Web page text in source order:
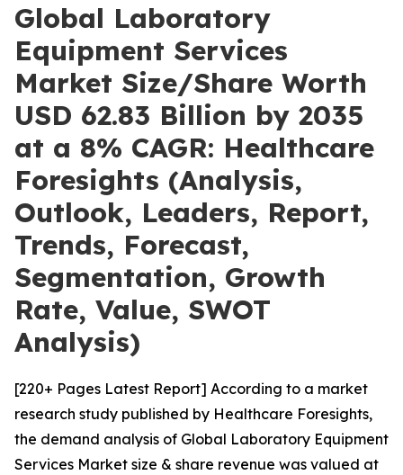
Global Laboratory
Equipment Services
Market Size/Share Worth
USD 62.83 Billion by 2035
at a 8% CAGR: Healthcare
Foresights (Analysis,
Outlook, Leaders, Report,
Trends, Forecast,
Segmentation, Growth
Rate, Value, SWOT
Analysis)
[220+ Pages Latest Report] According to a market
research study published by Healthcare Foresights,
the demand analysis of Global Laboratory Equipment
Services Market size & share revenue was valued at